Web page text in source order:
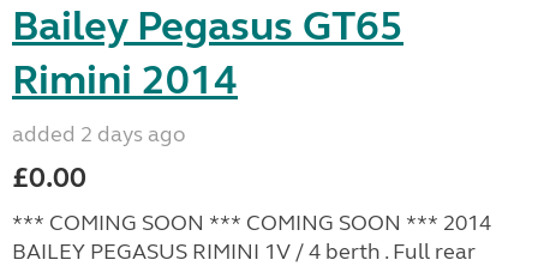
Bailey Pegasus GT65
Rimini 2014
added 2 days ago
£0.00
*** COMING SOON *** COMING SOON *** 2014
BAILEY PEGASUS RIMINI 1V / 4 berth . Full rear